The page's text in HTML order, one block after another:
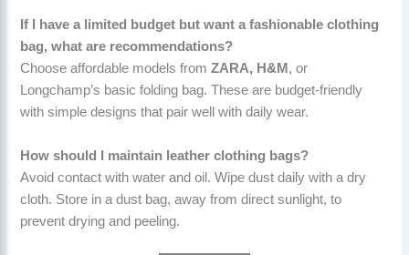
If I have a limited budget but want a fashionable clothing
bag, what are recommendations?
Choose affordable models fromZARA, H&M , or
Longchamp’s basic folding bag. These are budget-friendly
with simple designs that pair well with daily wear.
How should I maintain leather clothing bags?
Avoid contact with water and oil. Wipe dust daily with a dry
cloth. Store in a dust bag, away from direct sunlight, to
prevent drying and peeling.